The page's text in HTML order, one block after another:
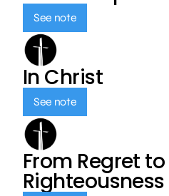
See note
In Christ
See note
From Regret to
Righteousness